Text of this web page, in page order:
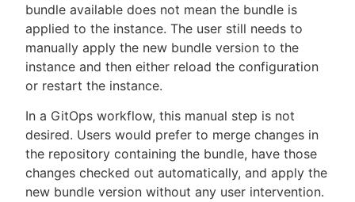
bundle available does not mean the bundle is
applied to the instance. The user still needs to
manually apply the new bundle version to the
instance and then either reload the configuration
or restart the instance.
In a GitOps workflow, this manual step is not
desired. Users would prefer to merge changes in
the repository containing the bundle, have those
changes checked out automatically, and apply the
new bundle version without any user intervention.